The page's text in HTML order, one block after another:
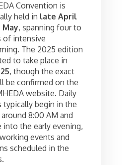
Convention is
held in late April
, spanning four to
of intensive
The 2025 edition
to take place in
, though the exact
be confirmed on the
website. Daily
typically begin in the
8:00 AM and
into the early evening,
events and
scheduled in the